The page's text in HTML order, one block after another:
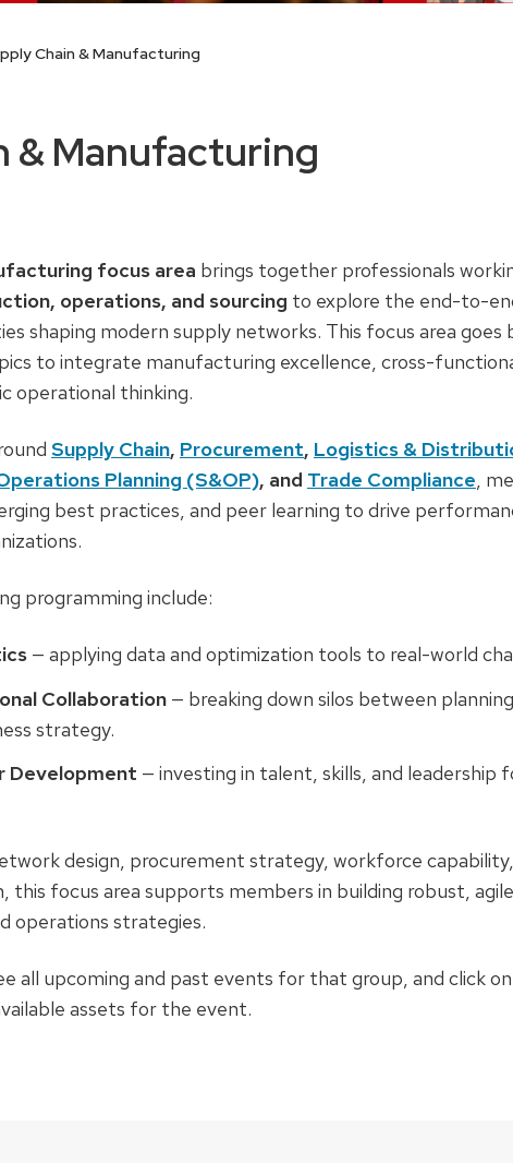
Chain & Manufacturing
& Manufacturing
focus area brings together professionals
operations, and sourcing to explore the end-to-
shaping modern supply networks. This focus area goes
to integrate manufacturing excellence, cross-
operational thinking.
Supply Chain, Procurement, Logistics &
Planning (S&OP), and Trade Compliance,
best practices, and peer learning to drive
programming include:
— applying data and optimization tools to real-world
Collaboration — breaking down silos between planning,
strategy.
Development — investing in talent, skills, and leadership
design, procurement strategy, workforce
focus area supports members in building robust,
operations strategies.
all upcoming and past events for that group, and click
assets for the event.